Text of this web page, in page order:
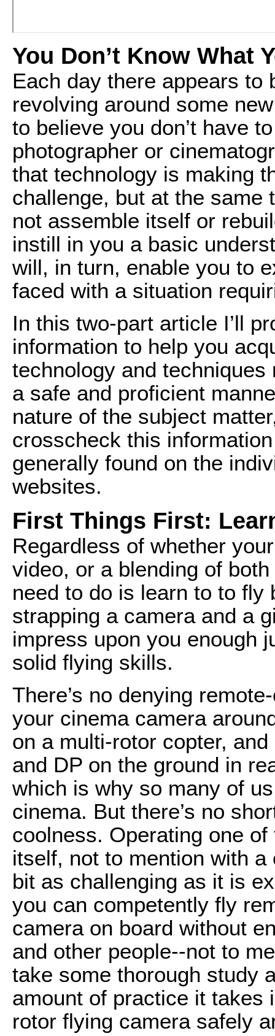
You Don’t Know What
Each day there appears to
revolving around some
to believe you don’t have
photographer or
that technology is making
challenge, but at the same
not assemble itself or
instill in you a basic
will, in turn, enable you to
faced with a situation
In this two-part article I’ll
information to help you
technology and
a safe and proficient
nature of the subject
crosscheck this
generally found on the
websites.
First Things First:
Regardless of whether
video, or a blending of
need to do is learn to to fly
strapping a camera and a
impress upon you enough
solid flying skills.
There’s no denying
your cinema camera
on a multi-rotor copter,
and DP on the ground in
which is why so many of
cinema. But there’s no
coolness. Operating one
itself, not to mention with
bit as challenging as it is
you can competently fly
camera on board without
and other people--not to
take some thorough study
amount of practice it takes
rotor flying camera safely